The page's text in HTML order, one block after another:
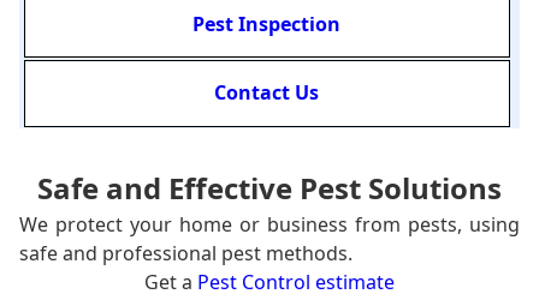
Pest Inspection
Contact Us
Safe and Effective Pest Solutions
We protect your home or business from pests, using
safe and professional pest methods.
Get a Pest Control estimate